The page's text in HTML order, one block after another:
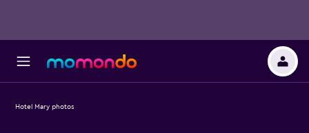
Hotel Mary photos